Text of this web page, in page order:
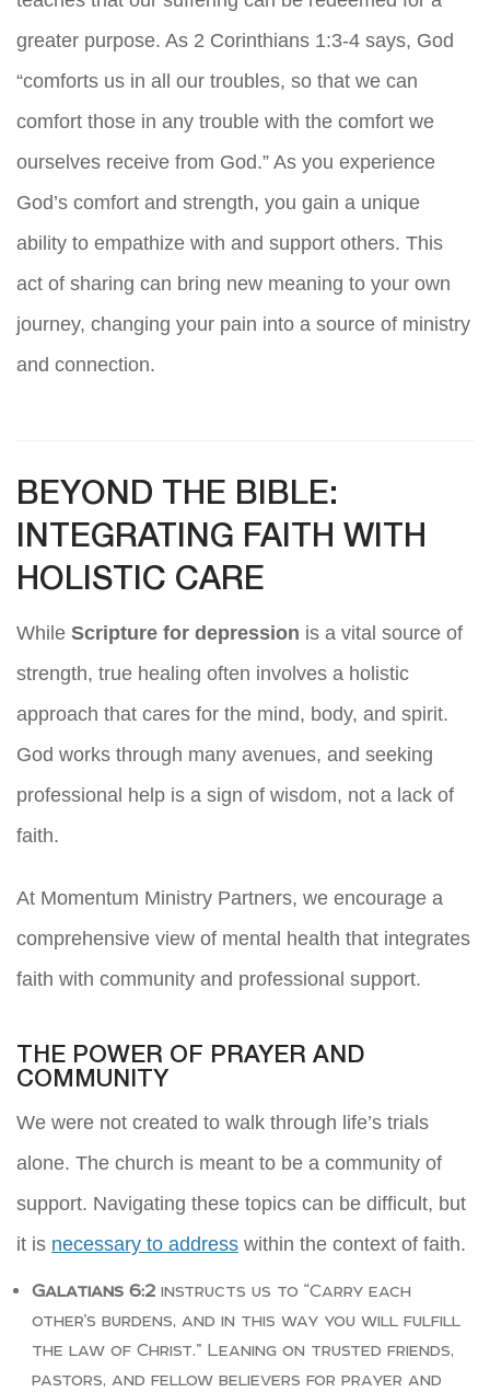
greater purpose. As 2 Corinthians 1:3-4 says, God
“comforts us in all our troubles, so that we can
comfort those in any trouble with the comfort we
ourselves receive from God.” As you experience
God’s comfort and strength, you gain a unique
ability to empathize with and support others. This
act of sharing can bring new meaning to your own
journey, changing your pain into a source of ministry
and connection.
BEYOND THE BIBLE:
INTEGRATING FAITH WITH
HOLISTIC CARE
While Scripture for depression is a vital source of
strength, true healing often involves a holistic
approach that cares for the mind, body, and spirit.
God works through many avenues, and seeking
professional help is a sign of wisdom, not a lack of
faith.
At Momentum Ministry Partners, we encourage a
comprehensive view of mental health that integrates
faith with community and professional support.
THE POWER OF PRAYER AND
COMMUNITY
We were not created to walk through life’s trials
alone. The church is meant to be a community of
support. Navigating these topics can be difficult, but
it is necessary to address within the context of faith.
Galatians 6:2 instructs us to “Carry each
other’s burdens, and in this way you will fulfill
the law of Christ.” Leaning on trusted friends,
pastors, and fellow believers for prayer and